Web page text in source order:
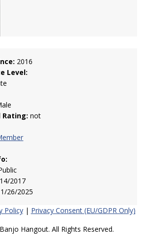
2016
Level:
Rating: not
2017
26/2025
Policy| Privacy Consent (EU/GDPR Only)
Hangout. All Rights Reserved.